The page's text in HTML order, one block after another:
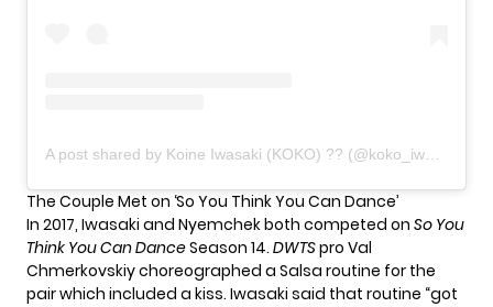
The Couple Met on ‘So You Think You Can Dance’
In 2017, Iwasaki and Nyemchek both competed on So You
Think You Can DanceSeason 14. DWTSpro Val
Chmerkovskiychoreographed a Salsa routine for the
pair which included a kiss. Iwasaki said that routine “got